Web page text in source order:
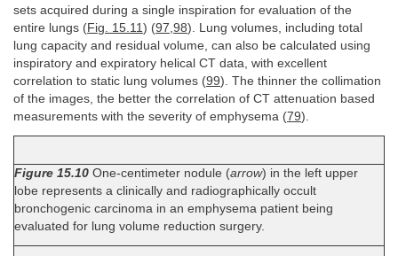
sets acquired during a single inspiration for evaluation of the
entire lungs (Fig. 15.11) (97,98). Lung volumes, including total
lung capacity and residual volume, can also be calculated using
inspiratory and expiratory helical CT data, with excellent
correlation to static lung volumes (99). The thinner the collimation
of the images, the better the correlation of CT attenuation based
measurements with the severity of emphysema (79).
Figure 15.10 One-centimeter nodule (arrow) in the left upper
lobe represents a clinically and radiographically occult
bronchogenic carcinoma in an emphysema patient being
evaluated for lung volume reduction surgery.